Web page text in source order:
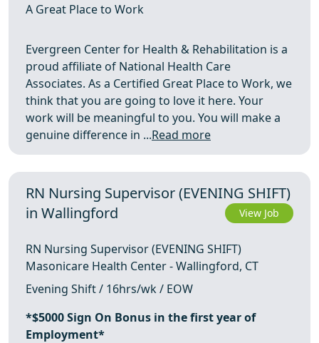
A Great Place to Work
Evergreen Center for Health & Rehabilitation is a
proud affiliate of National Health Care
Associates. As a Certified Great Place to Work, we
think that you are going to love it here. Your
work will be meaningful to you. You will make a
genuine difference in ...Read more
RN Nursing Supervisor (EVENING SHIFT)
in Wallingford
View Job
RN Nursing Supervisor (EVENING SHIFT)
Masonicare Health Center - Wallingford, CT
Evening Shift / 16hrs/wk / EOW
*$5000 Sign On Bonus in the first year of
Employment*